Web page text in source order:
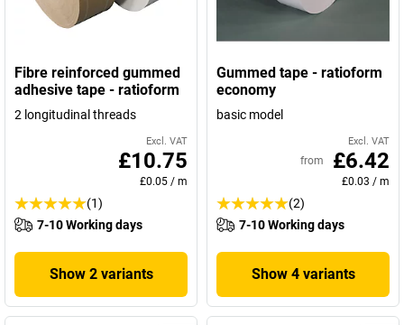
Fibre reinforced gummed
adhesive tape - ratioform
2 longitudinal threads
Excl. VAT
£10.75
£0.05 / m
(1)
7-10 Working days
Show 2 variants
Gummed tape - ratioform
economy
basic model
Excl. VAT
from £6.42
£0.03 / m
(2)
7-10 Working days
Show 4 variants